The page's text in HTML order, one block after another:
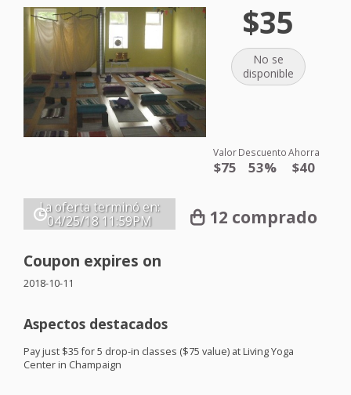
$35
No se
disponible
Valor
$75
Descuento
53%
Ahorra
$40
La oferta terminó en:
04/25/18 11:59PM 12 comprado
Coupon expires on
2018-10-11
Aspectos destacados
Pay just $35 for 5 drop-in classes ($75 value) at Living Yoga
Center in Champaign